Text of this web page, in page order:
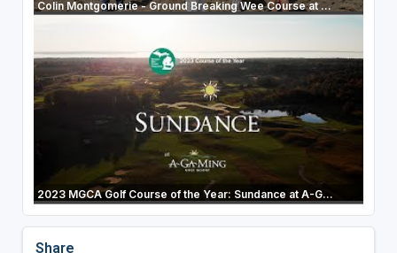
Colin Montgomerie - Ground Breaking Wee Course at ...
2023 MGCA Golf Course of the Year: Sundance at A-G...
Share